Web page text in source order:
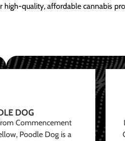
quality, affordable cannabis
DOG
Commencement
Poodle Dog is a